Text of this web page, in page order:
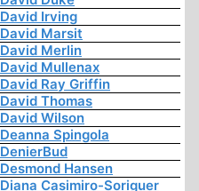
David Irving
David Marsit
David Merlin
David Mullenax
David Ray Griffin
David Thomas
David Wilson
Deanna Spingola
DenierBud
Desmond Hansen
Diana Casimiro-Soriguer